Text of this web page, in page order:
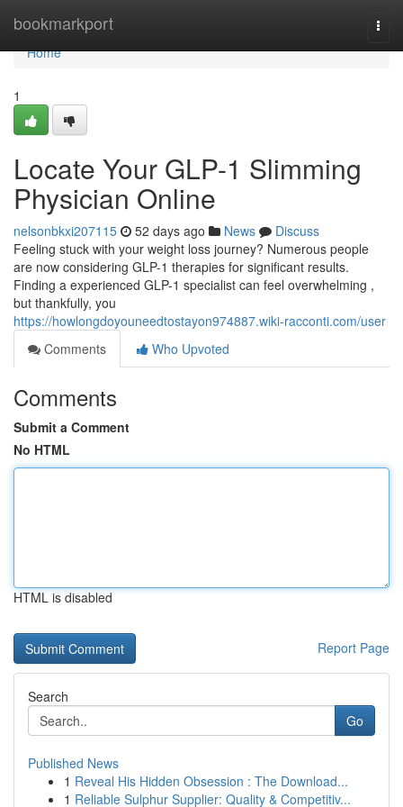
bookmarkport
Home
Home
1
Locate Your GLP-1 Slimming
Physician Online
nelsonbkxi207115 52 days ago News
Discuss
Feeling stuck with your weight loss journey? Numerous people
are now considering GLP-1 therapies for significant results.
Finding a experienced GLP-1 specialist can feel overwhelming ,
but thankfully, you
https://howlongdoyouneedtostayon974887.wiki-racconti.com/user
Comments
Who Upvoted
Comments
Submit a Comment
No HTML
HTML is disabled
Report Page
Search
Go
Published News
1 Reveal His Hidden Obsession : The Download...
1 Reliable Sulphur Supplier: Quality & Competitiv...